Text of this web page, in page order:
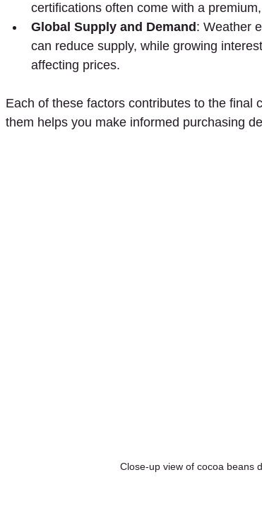
certifications often come with a
Global Supply and Demand : Weather
can reduce supply, while growing
affecting prices.
Each of these factors contributes to the final
them helps you make informed purchasing
Close-up view of cocoa beans